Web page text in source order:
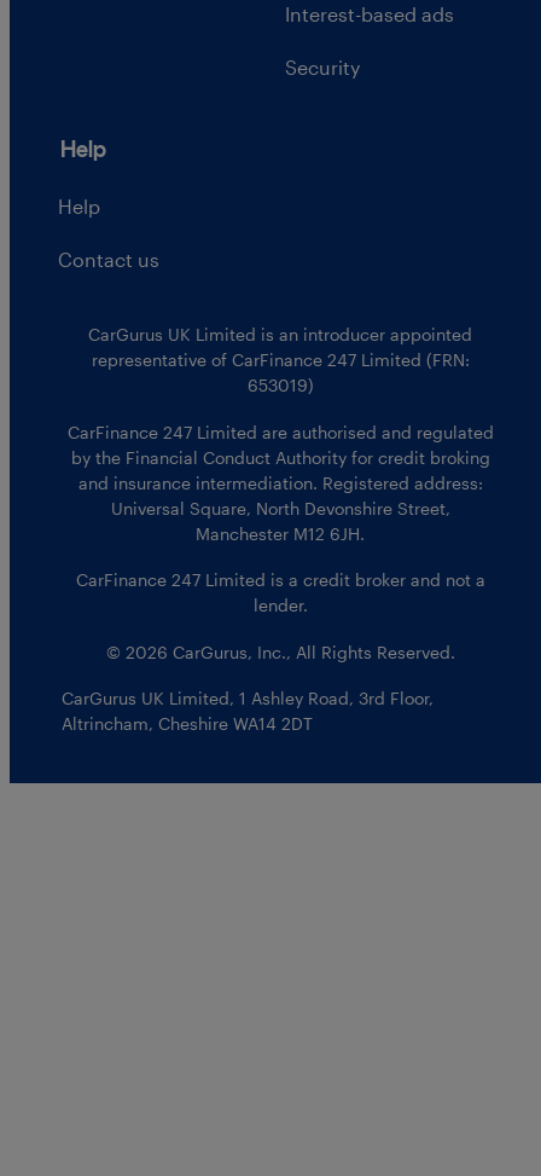
Interest-based ads
Security
Help
Help
Contact us
CarGurus UK Limited is an introducer appointed
representative of CarFinance 247 Limited (FRN:
653019)
CarFinance 247 Limited are authorised and regulated
by the Financial Conduct Authority for credit broking
and insurance intermediation. Registered address:
Universal Square, North Devonshire Street,
Manchester M12 6JH.
CarFinance 247 Limited is a credit broker and not a
lender.
© 2026 CarGurus, Inc., All Rights Reserved.
CarGurus UK Limited,1 Ashley Road, 3rd Floor,
Altrincham, Cheshire WA14 2DT